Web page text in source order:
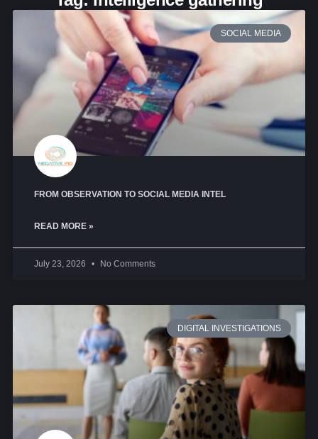
SOCIAL MEDIA
FROM OBSERVATION TO SOCIAL MEDIA INTEL
READ MORE »
July 23, 2026 No Comments
DIGITAL INVESTIGATIONS